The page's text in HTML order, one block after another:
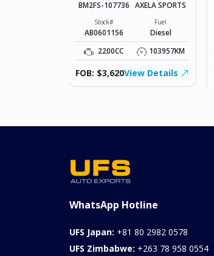
BM2FS-107736 AXELA SPORTS
Stock#
AB0601156
Fuel
Diesel
2200CC
103957KM
FOB: $3,620View Details
WhatsApp Hotline
UFS Japan: +81 80 2982 0578
UFS Zimbabwe: +263 78 958 0554